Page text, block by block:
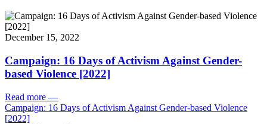
December 15, 2022
Campaign: 16 Days of Activism Against Gender-
based Violence [2022]
Read more —
Campaign: 16 Days of Activism Against Gender-based Violence
[2022]